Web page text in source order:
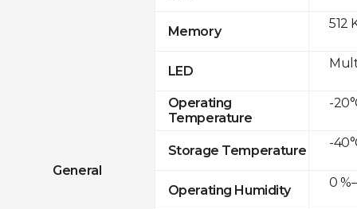
General
Memory
LED
Operating
Temperature
Storage Temperature
Operating Humidity
512
-
-
0